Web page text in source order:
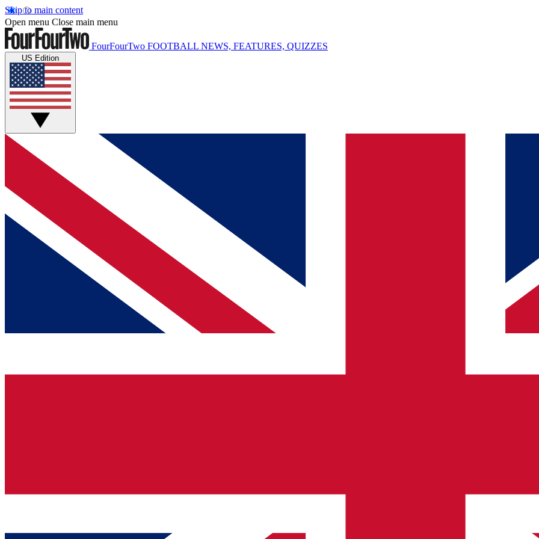
Skip to main content
Open menu Close main menu
FourFourTwo FOOTBALL NEWS, FEATURES, QUIZZES
US Edition